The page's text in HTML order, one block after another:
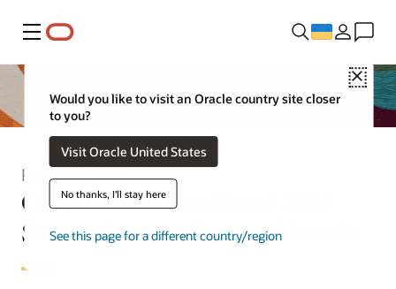
Меню
Close
Would you like to visit an Oracle country site closer
to you?
Visit Oracle United States
No thanks, I'll stay here
See this page for a different country/region
Press Release
Oracle Announces Fiscal 2025
Second Quarter Financial Results